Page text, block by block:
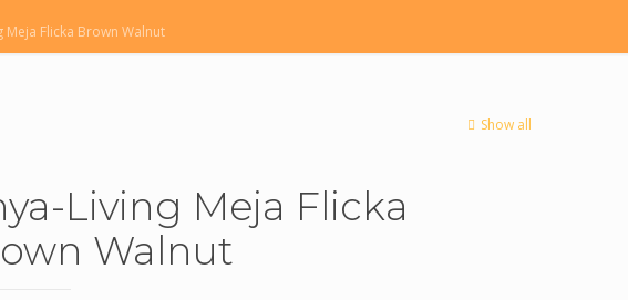
Meja Flicka Brown Walnut
Show all
Living Meja Flicka
Walnut